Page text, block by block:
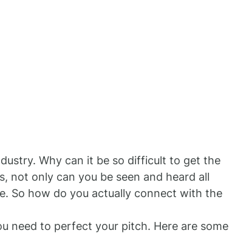
Why can it be so difficult to get the
not only can you be seen and heard all
So how do you actually connect with the
need to perfect your pitch. Here are some